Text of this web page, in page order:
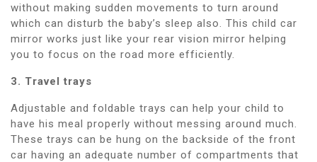
without making sudden movements to turn around
which can disturb the baby’s sleep also. This child car
mirror works just like your rear vision mirror helping
you to focus on the road more efficiently.
3. Travel trays
Adjustable and foldable trays can help your child to
have his meal properly without messing around much.
These trays can be hung on the backside of the front
car having an adequate number of compartments that